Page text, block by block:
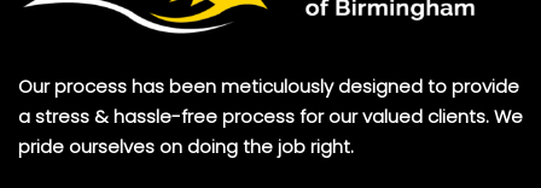
Our process has been meticulously designed to provide
a stress & hassle-free process for our valued clients. We
pride ourselves on doing the job right.